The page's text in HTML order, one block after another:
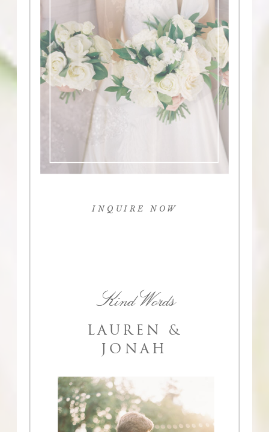
Kind Words
LAUREN &
JONAH
INQUIRE NOW